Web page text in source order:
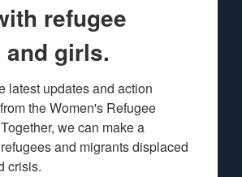
refugee
and girls.
latest updates and action
the Women's Refugee
we can make a
and migrants displaced
crisis.